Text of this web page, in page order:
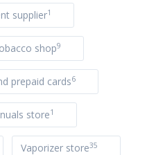
supplier1
shop9
prepaid cards6
store1
Vaporizer store35